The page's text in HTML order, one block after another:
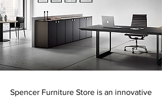
Spencer Furniture Store is an innovative